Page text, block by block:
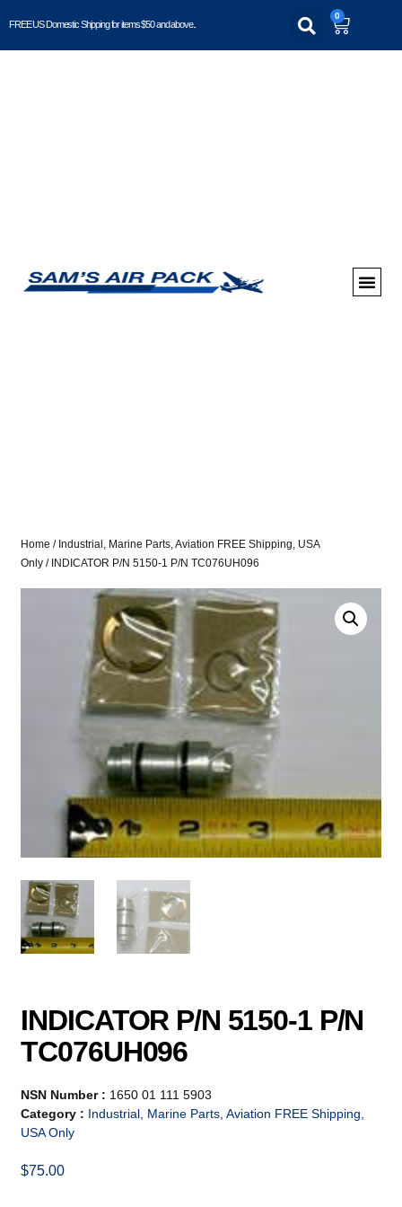
FREE US Domestic Shipping for items $50 and above..
0
Home / Industrial, Marine Parts, Aviation FREE Shipping, USA
Only / INDICATOR P/N 5150-1 P/N TC076UH096
INDICATOR P/N 5150-1 P/N
TC076UH096
NSN Number : 1650 01 111 5903
Category : Industrial, Marine Parts, Aviation FREE Shipping,
USA Only
$75.00